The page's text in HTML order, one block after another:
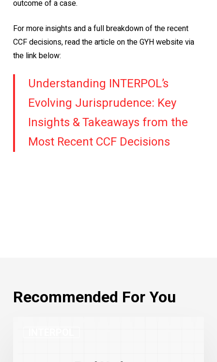
outcome of a case.
For more insights and a full breakdown of the recent
CCF decisions, read the article on the GYH website via
the link below:
Understanding INTERPOL’s
Evolving Jurisprudence: Key
Insights & Takeaways from the
Most Recent CCF Decisions
Recommended For You